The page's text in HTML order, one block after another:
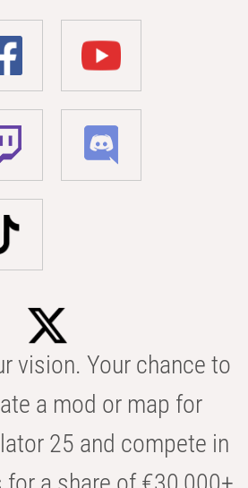
vision. Your chance to
a mod or map for
25 and compete in